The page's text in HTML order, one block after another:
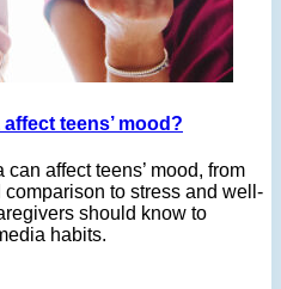
teens’ mood?
affect teens’ mood, from
to stress and well-
should know to
habits.